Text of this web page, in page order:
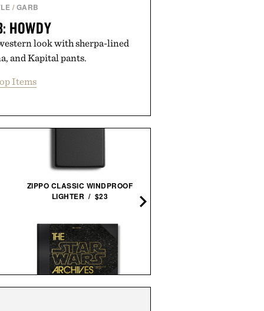
/ GARB
HOWDY
look with sherpa-lined
and Kapital pants.
Items
ZIPPO CLASSIC WINDPROOF
LIGHTER / $23